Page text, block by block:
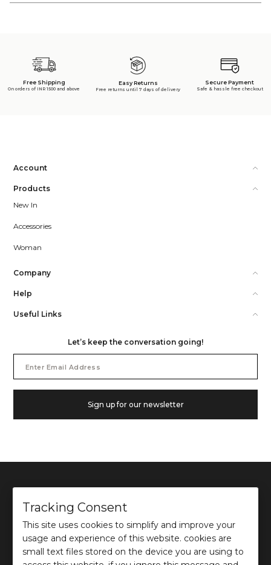
Free Shipping
On orders of INR 1500 and above
Easy Returns
Free returns until 7 days of delivery
Secure Payment
Safe & hassle free checkout
Account
Products
New In
Accessories
Woman
Company
Help
Useful Links
Let’s keep the conversation going!
Address
Sign up for our newsletter
©2026Ochre and Black Private Limited.
This site is protected by reCAPTCHA and the GooglePrivacy PolicyandTerms of use
apply.
Tracking Consent
This site uses cookies to simplify and improve your
usage and experience of this website. cookies are
small text files stored on the device you are using to